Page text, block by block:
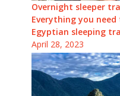
Overnight sleeper
Everything you
Egyptian sleeping
April 28, 2023